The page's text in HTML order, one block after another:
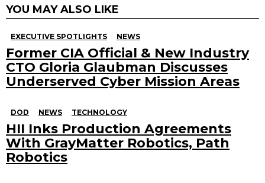
YOU MAY ALSO LIKE
EXECUTIVE SPOTLIGHTS NEWS
Former CIA Official & New Industry
CTO Gloria Glaubman Discusses
Underserved Cyber Mission Areas
DOD NEWS TECHNOLOGY
HII Inks Production Agreements
With GrayMatter Robotics, Path
Robotics